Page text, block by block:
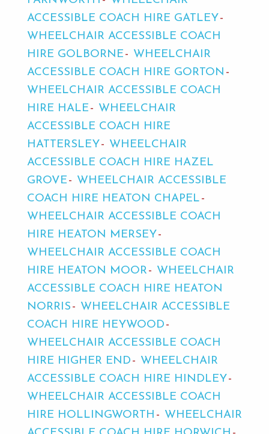
ACCESSIBLE COACH HIRE GATLEY
WHEELCHAIR ACCESSIBLE COACH
HIRE GOLBORNE
WHEELCHAIR
ACCESSIBLE COACH HIRE GORTON
WHEELCHAIR ACCESSIBLE COACH
HIRE HALE
WHEELCHAIR
ACCESSIBLE COACH HIRE
HATTERSLEY
WHEELCHAIR
ACCESSIBLE COACH HIRE HAZEL
GROVE
WHEELCHAIR ACCESSIBLE
COACH HIRE HEATON CHAPEL
WHEELCHAIR ACCESSIBLE COACH
HIRE HEATON MERSEY
WHEELCHAIR ACCESSIBLE COACH
HIRE HEATON MOOR
WHEELCHAIR
ACCESSIBLE COACH HIRE HEATON
NORRIS
WHEELCHAIR ACCESSIBLE
COACH HIRE HEYWOOD
WHEELCHAIR ACCESSIBLE COACH
HIRE HIGHER END
WHEELCHAIR
ACCESSIBLE COACH HIRE HINDLEY
WHEELCHAIR ACCESSIBLE COACH
HIRE HOLLINGWORTH
WHEELCHAIR